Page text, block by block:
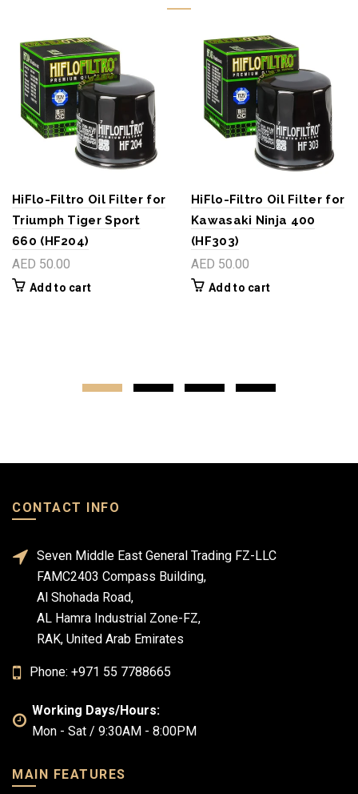
HiFlo-Filtro Oil Filter for
Triumph Tiger Sport
660 (HF204)
AED 50.00
Add to cart
HiFlo-Filtro Oil Filter for
Kawasaki Ninja 400
(HF303)
AED 50.00
Add to cart
CONTACT INFO
Seven Middle East General Trading FZ-LLC
FAMC2403 Compass Building,
Al Shohada Road,
AL Hamra Industrial Zone-FZ,
RAK, United Arab Emirates
Phone: +971 55 7788665
Working Days/Hours:
Mon - Sat / 9:30AM - 8:00PM
MAIN FEATURES